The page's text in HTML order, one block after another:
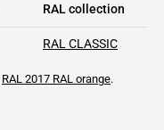
RAL collection
RAL CLASSIC
RAL 2017 RAL orange.